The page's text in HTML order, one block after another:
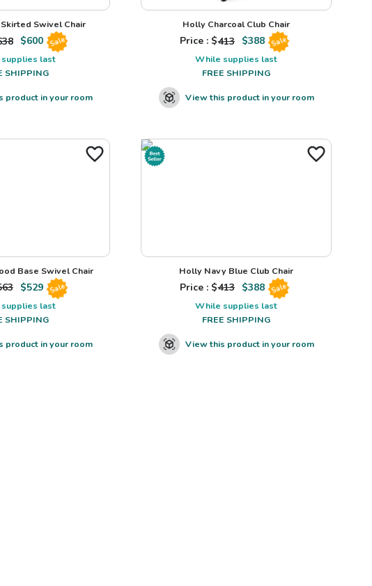
Swivel Chair
$600 Sale
last
SHIPPING
product in your room
Holly Charcoal Club Chair
Price : $413 $388 Sale
While supplies last
FREE SHIPPING
View this product in your room
Base Swivel Chair
$529 Sale
last
SHIPPING
product in your room
Holly Navy Blue Club Chair
Price : $413 $388 Sale
While supplies last
FREE SHIPPING
View this product in your room